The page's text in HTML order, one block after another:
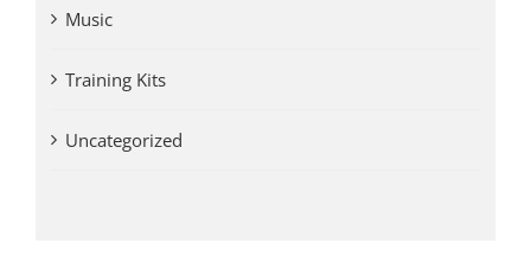
Music
Training Kits
Uncategorized